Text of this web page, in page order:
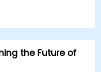
Ethics in
coaching style
the Future of